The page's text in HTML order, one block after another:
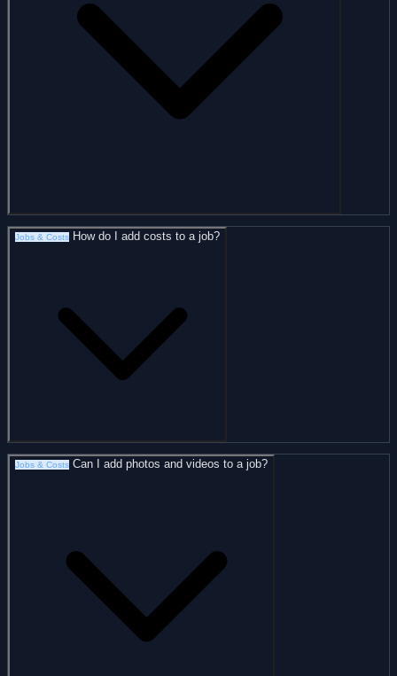
Jobs & Costs How do I add costs to a job?
Jobs & Costs Can I add photos and videos to a job?